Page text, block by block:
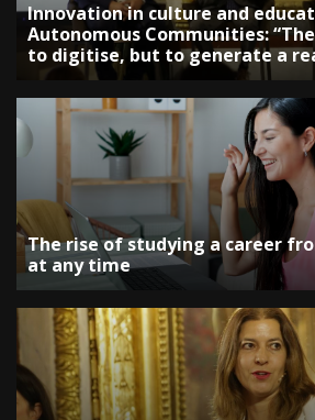
Innovation in culture and
Autonomous Communities:
to digitise, but to generate a
The rise of studying a career
at any time